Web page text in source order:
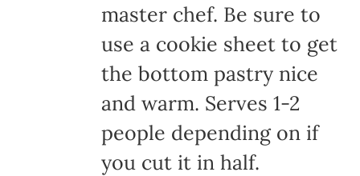
master chef. Be sure to
use a cookie sheet to get
the bottom pastry nice
and warm. Serves 1-2
people depending on if
you cut it in half.